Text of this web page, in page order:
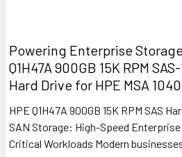
Powering Enterprise
Q1H47A 900GB 15K RPM
Hard Drive for HPE MSA 1040
HPE Q1H47A 900GB 15K RPM SAS
SAN Storage: High-Speed
Critical Workloads Modern